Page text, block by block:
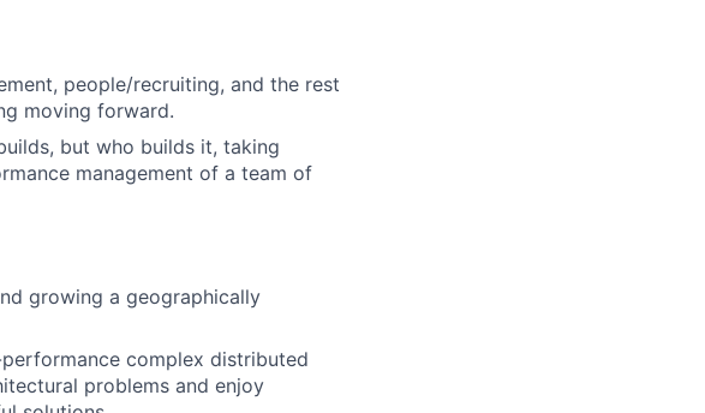
people/recruiting, and the rest
moving forward.
but who builds it, taking
management of a team of
growing a geographically
complex distributed
problems and enjoy